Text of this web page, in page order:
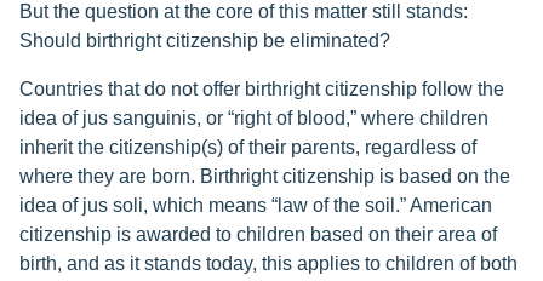
But the question at the core of this matter still stands:
Should birthright citizenship be eliminated?
Countries that do not offer birthright citizenship follow the
idea of jus sanguinis, or “right of blood,” where children
inherit the citizenship(s) of their parents, regardless of
where they are born. Birthright citizenship is based on the
idea of jus soli, which means “law of the soil.” American
citizenship is awarded to children based on their area of
birth, and as it stands today, this applies to children of both